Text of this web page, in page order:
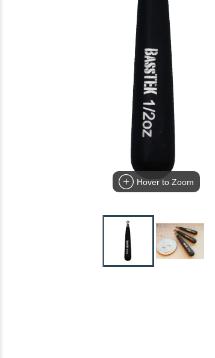
Hover to Zoom